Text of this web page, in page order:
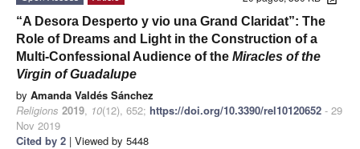
“A Desora Desperto y vio una Grand Claridat”: The
Role of Dreams and Light in the Construction of a
Multi-Confessional Audience of the Miracles of the
Virgin of Guadalupe
by Amanda Valdés Sánchez
Religions 2019, 10(12), 652; https://doi.org/10.3390/rel10120652 - 29
Nov 2019
Cited by 2 | Viewed by 5448